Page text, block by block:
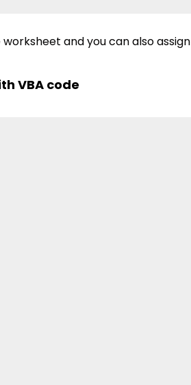
and you can also assign
VBA code